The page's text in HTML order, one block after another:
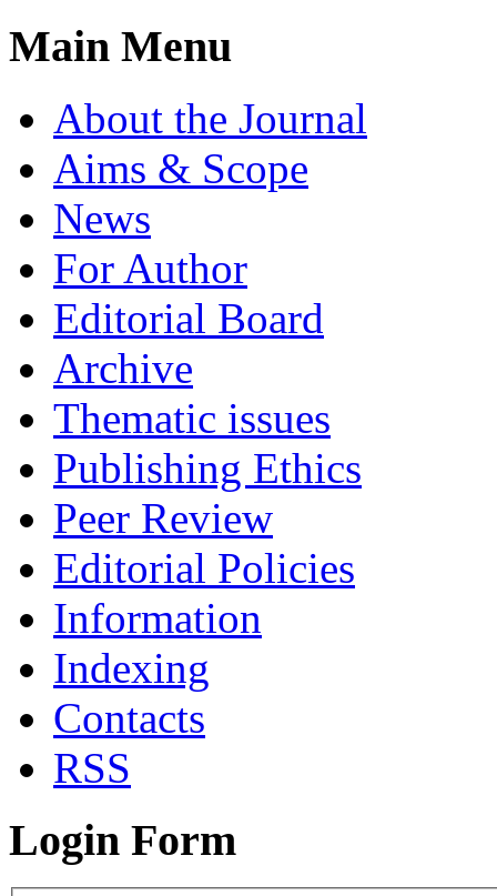
Main Menu
About the Journal
Aims & Scope
News
For Author
Editorial Board
Archive
Thematic issues
Publishing Ethics
Peer Review
Editorial Policies
Information
Indexing
Сontacts
RSS
Login Form